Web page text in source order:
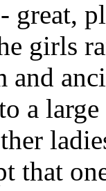
great,
girls
and
a
that